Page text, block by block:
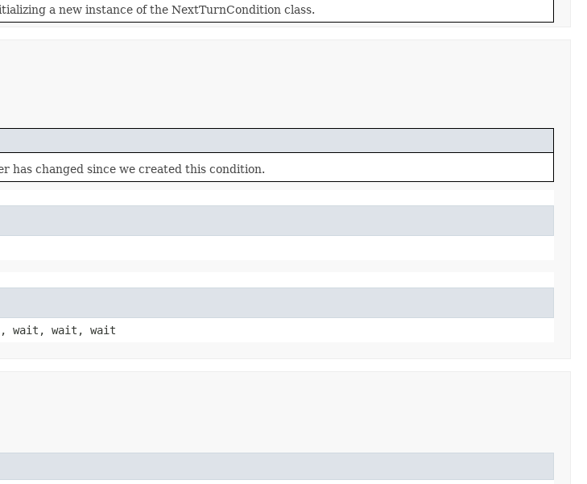
a new instance of the NextTurnCondition class.
has changed since we created this condition.
wait, wait, wait